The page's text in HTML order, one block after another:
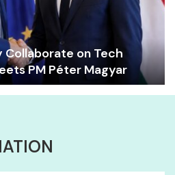
Collaborate on Tech
PM Péter Magyar